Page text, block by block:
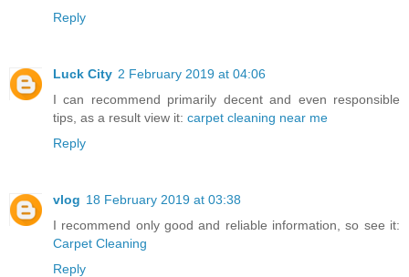
Reply
Luck City 2 February 2019 at 04:06
I can recommend primarily decent and even responsible
tips, as a result view it: carpet cleaning near me
Reply
vlog 18 February 2019 at 03:38
I recommend only good and reliable information, so see it:
Carpet Cleaning
Reply